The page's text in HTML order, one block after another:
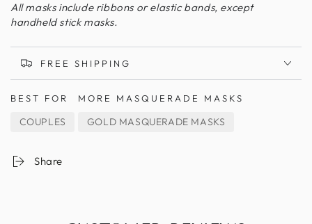
All masks include ribbons or elastic bands, except
handheld stick masks.
FREE SHIPPING
BEST FOR
COUPLES
MORE MASQUERADE MASKS
GOLD MASQUERADE MASKS
Share